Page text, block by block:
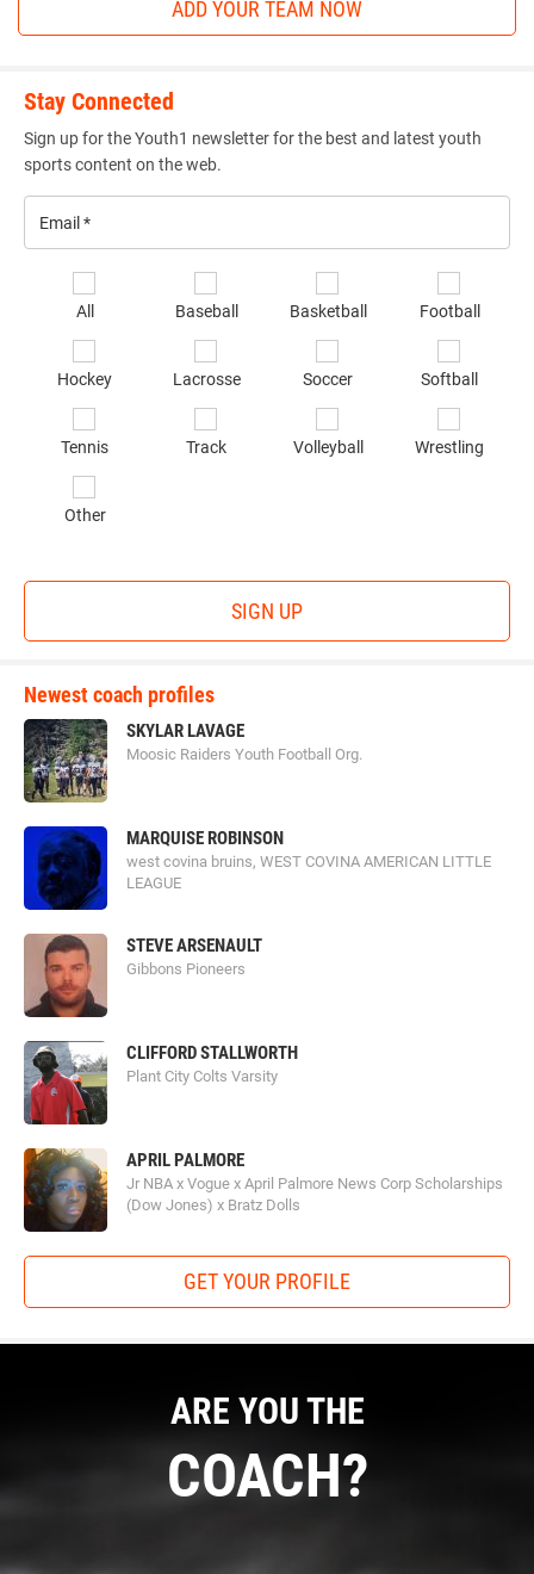
ADD YOUR TEAM NOW
Stay Connected
Sign up for the Youth1 newsletter for the best and latest youth
sports content on the web.
All Baseball Basketball Football
Hockey Lacrosse Soccer Softball
Tennis Track Volleyball Wrestling
Other
SIGN UP
Newest coach profiles
SKYLAR LAVAGE
Moosic Raiders Youth Football Org.
MARQUISE ROBINSON
west covina bruins, WEST COVINA AMERICAN LITTLE
LEAGUE
STEVE ARSENAULT
Gibbons Pioneers
CLIFFORD STALLWORTH
Plant City Colts Varsity
APRIL PALMORE
Jr NBA x Vogue x April Palmore News Corp Scholarships
(Dow Jones) x Bratz Dolls
GET YOUR PROFILE
ARE YOU THE
COACH?